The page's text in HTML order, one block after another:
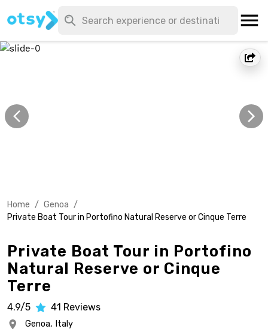
Home / Genoa /
Private Boat Tour in Portofino Natural Reserve or Cinque Terre
Private Boat Tour in Portofino
Natural Reserve or Cinque
Terre
4.9/5 41 Reviews
Genoa, Italy